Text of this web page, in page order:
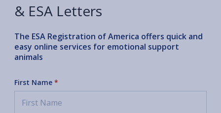
& ESA Letters
The ESA Registration of America offers quick and
easy online services for emotional support
animals
First Name *